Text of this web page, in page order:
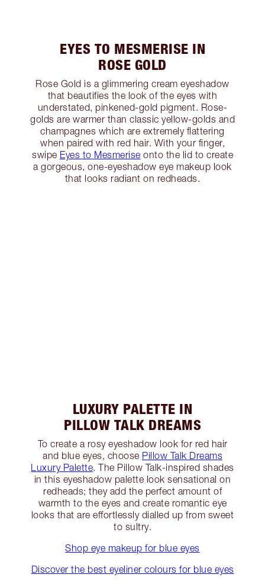
EYES TO MESMERISE IN
ROSE GOLD
Rose Gold is a glimmering cream eyeshadow
that beautifies the look of the eyes with
understated, pinkened-gold pigment. Rose-
golds are warmer than classic yellow-golds and
champagnes which are extremely flattering
when paired with red hair. With your finger,
swipe Eyes to Mesmerise onto the lid to create
a gorgeous, one-eyeshadow eye makeup look
that looks radiant on redheads.
LUXURY PALETTE IN
PILLOW TALK DREAMS
To create a rosy eyeshadow look for red hair
and blue eyes, choose Pillow Talk Dreams
Luxury Palette. The Pillow Talk-inspired shades
in this eyeshadow palette look sensational on
redheads; they add the perfect amount of
warmth to the eyes and create romantic eye
looks that are effortlessly dialled up from sweet
to sultry.
Shop eye makeup for blue eyes
Discover the best eyeliner colours for blue eyes